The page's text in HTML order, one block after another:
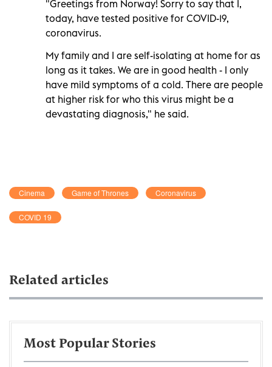
"Greetings from Norway! Sorry to say that I,
today, have tested positive for COVID-19,
coronavirus.
My family and I are self-isolating at home for as
long as it takes. We are in good health - I only
have mild symptoms of a cold. There are people
at higher risk for who this virus might be a
devastating diagnosis," he said.
Cinema Game of Thrones Coronavirus
COVID 19
Related articles
Most Popular Stories